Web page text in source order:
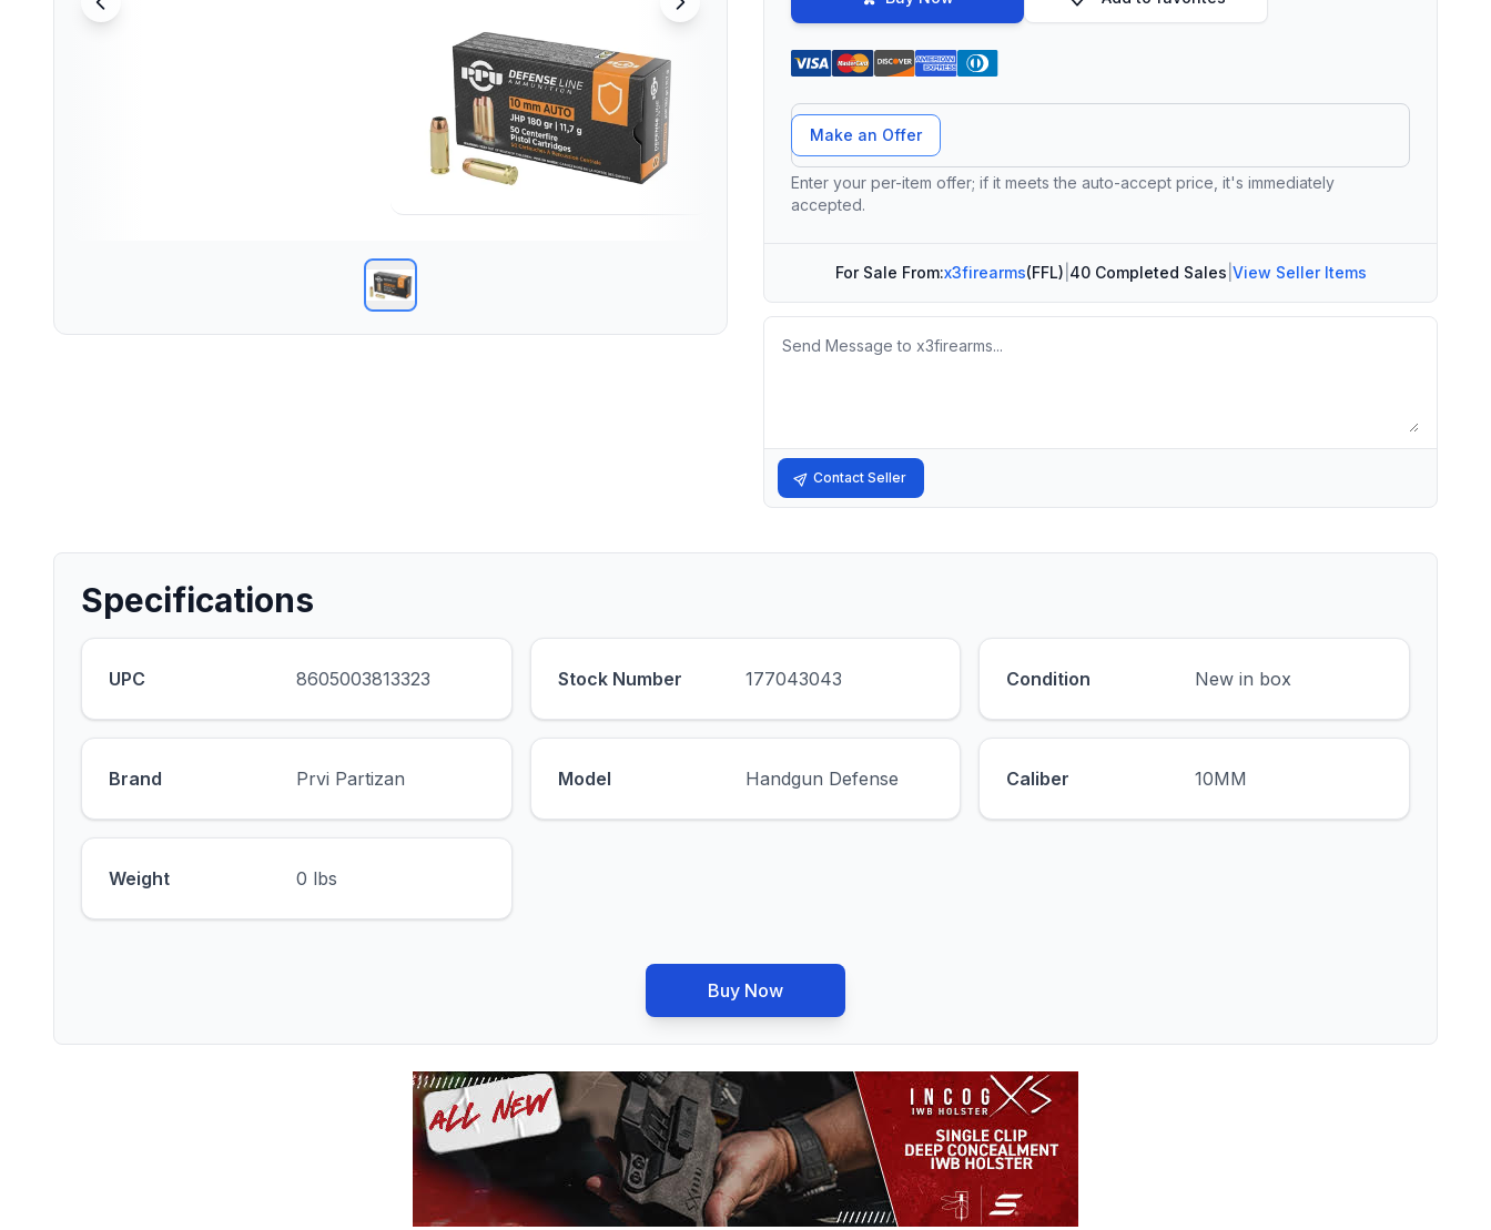
Offer Amount
Make an Offer
Enter your per-item offer; if it meets the auto-accept price, it's immediately
accepted.
For Sale From:x3firearms(FFL) 40 Completed Sales View Seller Items
Message
Contact Seller
Specifications
UPC 8605003813323 Stock Number 177043043 Condition New in box
Brand Prvi Partizan Model Handgun Defense Caliber 10MM
Weight 0 lbs
Buy Now